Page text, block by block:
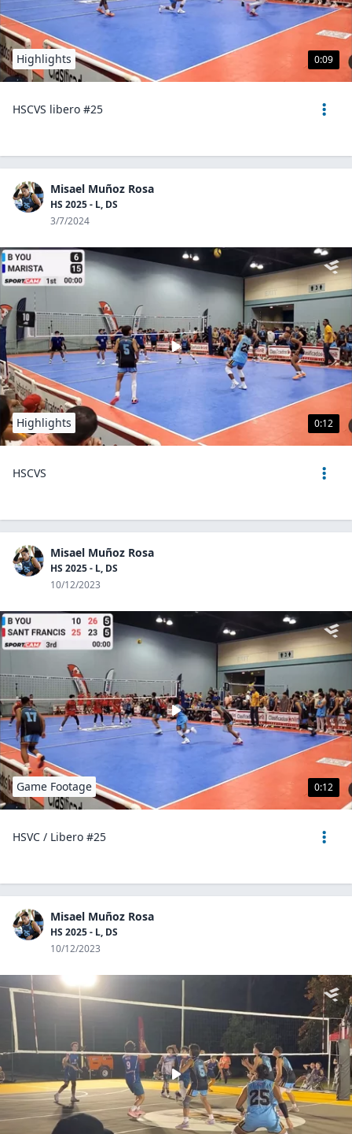
0:09
Highlights
HSCVS libero #25
Misael Muñoz Rosa
HS 2025 - L, DS
3/7/2024
0:12
Highlights
HSCVS
Misael Muñoz Rosa
HS 2025 - L, DS
10/12/2023
0:12
Game Footage
HSVC / Libero #25
Misael Muñoz Rosa
HS 2025 - L, DS
10/12/2023